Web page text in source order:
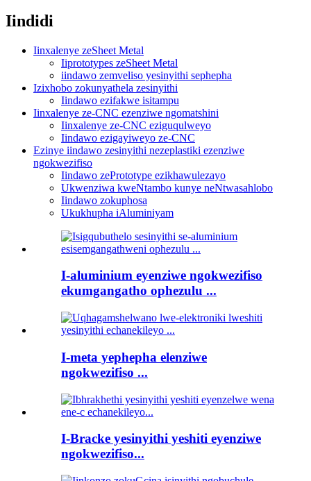
Iindidi
Iinxalenye zeSheet Metal
Iiprototypes zeSheet Metal
iindawo zemveliso yesinyithi sephepha
Izixhobo zokunyathela zesinyithi
Iindawo ezifakwe isitampu
Iinxalenye ze-CNC ezenziwe ngomatshini
Iinxalenye ze-CNC eziguqulweyo
Iindawo ezigayiweyo ze-CNC
Ezinye iindawo zesinyithi nezeplastiki ezenziwe
ngokwezifiso
Iindawo zePrototype ezikhawulezayo
Ukwenziwa kweNtambo kunye neNtwasahlobo
Iindawo zokuphosa
Ukukhupha iAluminiyam
I-aluminium eyenziwe ngokwezifiso
ekumgangatho ophezulu ...
I-meta yephepha elenziwe
ngokwezifiso ...
I-Bracke yesinyithi yeshiti eyenziwe
ngokwezifiso...